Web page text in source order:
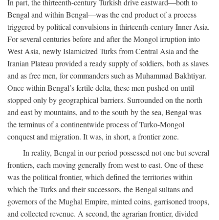
In part, the thirteenth-century Turkish drive eastward—both to
Bengal and within Bengal—was the end product of a process
triggered by political convulsions in thirteenth-century Inner Asia.
For several centuries before and after the Mongol irruption into
West Asia, newly Islamicized Turks from Central Asia and the
Iranian Plateau provided a ready supply of soldiers, both as slaves
and as free men, for commanders such as Muhammad Bakhtiyar.
Once within Bengal’s fertile delta, these men pushed on until
stopped only by geographical barriers. Surrounded on the north
and east by mountains, and to the south by the sea, Bengal was
the terminus of a continentwide process of Turko-Mongol
conquest and migration. It was, in short, a frontier zone.
In reality, Bengal in our period possessed not one but several
frontiers, each moving generally from west to east. One of these
was the political frontier, which defined the territories within
which the Turks and their successors, the Bengal sultans and
governors of the Mughal Empire, minted coins, garrisoned troops,
and collected revenue. A second, the agrarian frontier, divided